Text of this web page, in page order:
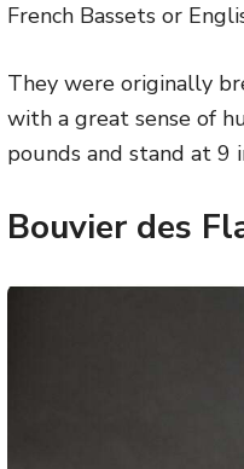
French Bassets or
They were originally
with a great sense of
pounds and stand at 9
Bouvier des